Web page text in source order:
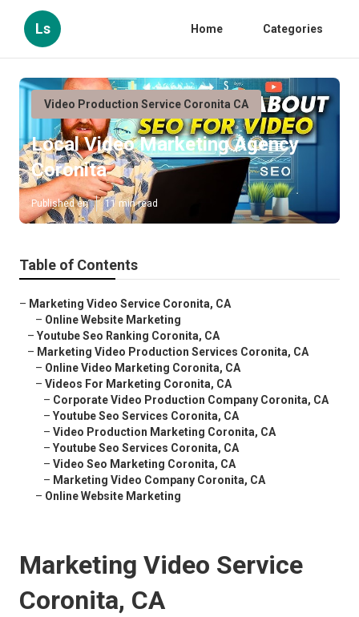
Ls Home Categories
Video Production Service Coronita CA
Local Video Marketing Agency
Coronita
Published en 11 min read
Table of Contents
– Marketing Video Service Coronita, CA
– Online Website Marketing
– Youtube Seo Ranking Coronita, CA
– Marketing Video Production Services Coronita, CA
– Online Video Marketing Coronita, CA
– Videos For Marketing Coronita, CA
– Corporate Video Production Company Coronita, CA
– Youtube Seo Services Coronita, CA
– Video Production Marketing Coronita, CA
– Youtube Seo Services Coronita, CA
– Video Seo Marketing Coronita, CA
– Marketing Video Company Coronita, CA
– Online Website Marketing
Marketing Video Service
Coronita, CA